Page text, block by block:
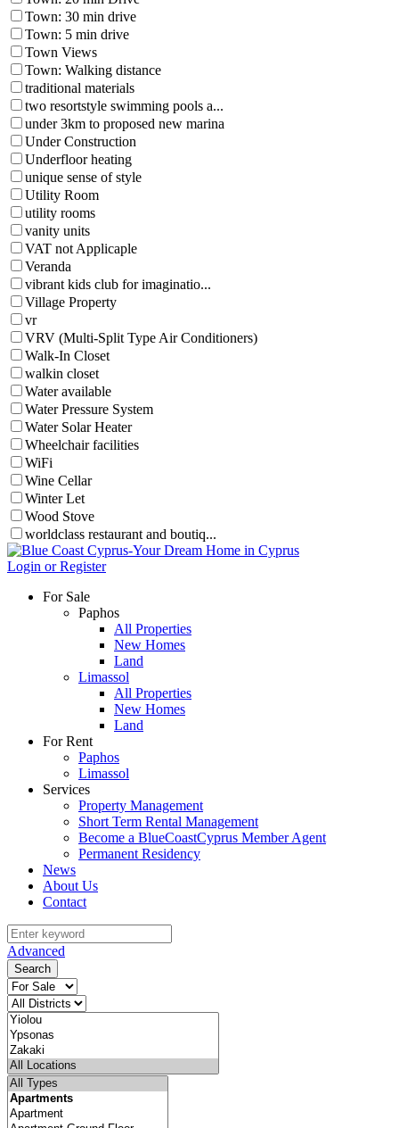
Town: 30 min drive
Town: 5 min drive
Town Views
Town: Walking distance
traditional materials
two resortstyle swimming pools a...
under 3km to proposed new marina
Under Construction
Underfloor heating
unique sense of style
Utility Room
utility rooms
vanity units
VAT not Applicaple
Veranda
vibrant kids club for imaginatio...
Village Property
vr
VRV (Multi-Split Type Air Conditioners)
Walk-In Closet
walkin closet
Water available
Water Pressure System
Water Solar Heater
Wheelchair facilities
WiFi
Wine Cellar
Winter Let
Wood Stove
worldclass restaurant and boutiq...
Login or Register
For Sale
Paphos
All Properties
New Homes
Land
Limassol
All Properties
New Homes
Land
For Rent
Paphos
Limassol
Services
Property Management
Short Term Rental Management
Become a BlueCoastCyprus Member Agent
Permanent Residency
News
About Us
Contact
Advanced
Search